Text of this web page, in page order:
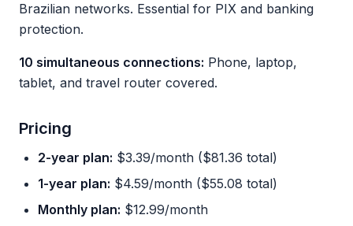
Brazilian networks. Essential for PIX and banking
protection.
10 simultaneous connections: Phone, laptop,
tablet, and travel router covered.
Pricing
2-year plan: $3.39/month ($81.36 total)
1-year plan: $4.59/month ($55.08 total)
Monthly plan: $12.99/month